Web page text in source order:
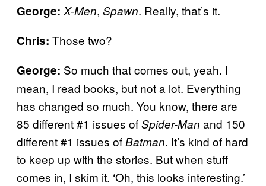
George: X-Men, Spawn. Really, that’s it.
Chris: Those two?
George: So much that comes out, yeah. I
mean, I read books, but not a lot. Everything
has changed so much. You know, there are
85 different #1 issues ofSpider-Man and 150
different #1 issues ofBatman. It’s kind of hard
to keep up with the stories. But when stuff
comes in, I skim it. ‘Oh, this looks interesting.’